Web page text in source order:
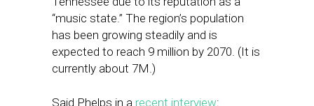
“music state.” The region’s population
has been growing steadily and is
expected to reach 9 million by 2070. (It is
currently about 7M.)
Said Phelps in a recent interview: